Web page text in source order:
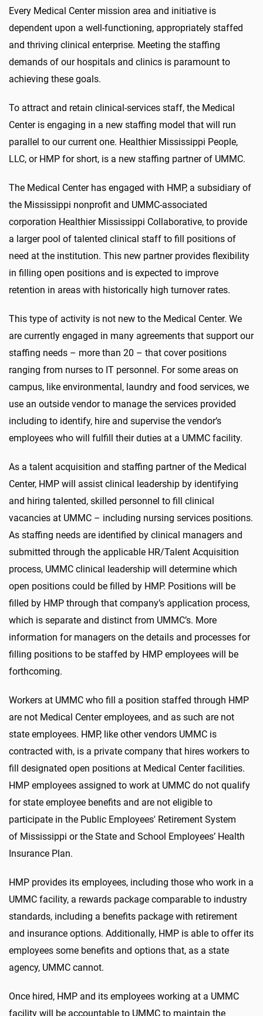
Every Medical Center mission area and initiative is
dependent upon a well-functioning, appropriately staffed
and thriving clinical enterprise. Meeting the staffing
demands of our hospitals and clinics is paramount to
achieving these goals.
To attract and retain clinical-services staff, the Medical
Center is engaging in a new staffing model that will run
parallel to our current one. Healthier Mississippi People,
LLC, or HMP for short, is a new staffing partner of UMMC.
The Medical Center has engaged with HMP, a subsidiary of
the Mississippi nonprofit and UMMC-associated
corporation Healthier Mississippi Collaborative, to provide
a larger pool of talented clinical staff to fill positions of
need at the institution. This new partner provides flexibility
in filling open positions and is expected to improve
retention in areas with historically high turnover rates.
This type of activity is not new to the Medical Center. We
are currently engaged in many agreements that support our
staffing needs – more than 20 – that cover positions
ranging from nurses to IT personnel. For some areas on
campus, like environmental, laundry and food services, we
use an outside vendor to manage the services provided
including to identify, hire and supervise the vendor’s
employees who will fulfill their duties at a UMMC facility.
As a talent acquisition and staffing partner of the Medical
Center, HMP will assist clinical leadership by identifying
and hiring talented, skilled personnel to fill clinical
vacancies at UMMC – including nursing services positions.
As staffing needs are identified by clinical managers and
submitted through the applicable HR/Talent Acquisition
process, UMMC clinical leadership will determine which
open positions could be filled by HMP. Positions will be
filled by HMP through that company’s application process,
which is separate and distinct from UMMC’s. More
information for managers on the details and processes for
filling positions to be staffed by HMP employees will be
forthcoming.
Workers at UMMC who fill a position staffed through HMP
are not Medical Center employees, and as such are not
state employees. HMP, like other vendors UMMC is
contracted with, is a private company that hires workers to
fill designated open positions at Medical Center facilities.
HMP employees assigned to work at UMMC do not qualify
for state employee benefits and are not eligible to
participate in the Public Employees' Retirement System
of Mississippi or the State and School Employees’ Health
Insurance Plan.
HMP provides its employees, including those who work in a
UMMC facility, a rewards package comparable to industry
standards, including a benefits package with retirement
and insurance options. Additionally, HMP is able to offer its
employees some benefits and options that, as a state
agency, UMMC cannot.
Once hired, HMP and its employees working at a UMMC
facility will be accountable to UMMC to maintain the